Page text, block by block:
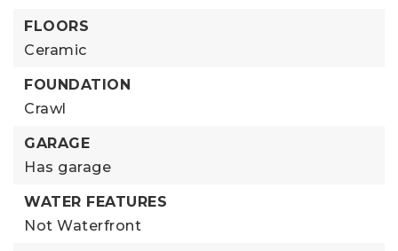
FLOORS
Ceramic
FOUNDATION
Crawl
GARAGE
Has garage
WATER FEATURES
Not Waterfront